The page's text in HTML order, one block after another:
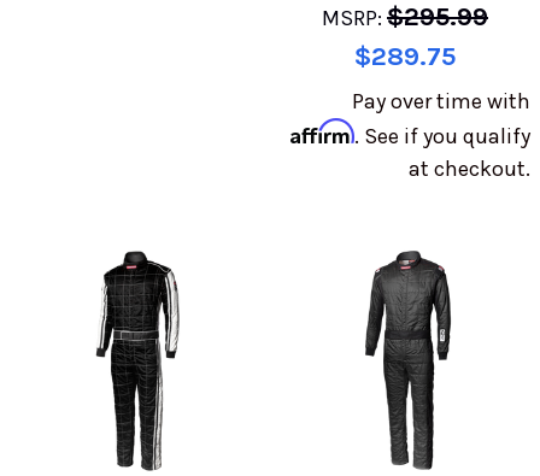
MSRP: $295.99
$289.75
Pay over time with
Affirm. See if you qualify
at checkout.